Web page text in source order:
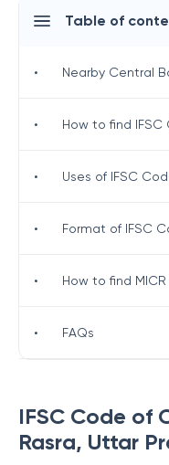
IFSC Code of
Rasra, Uttar
Table of
• Nearby Central
• How to find IFSC
• Uses of IFSC
• Format of IFSC
• How to find
• FAQs